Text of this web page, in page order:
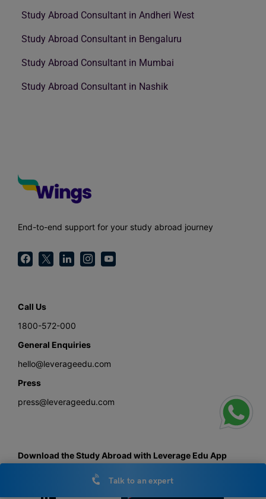
Study Abroad Consultant in Andheri West
Study Abroad Consultant in Bengaluru
Study Abroad Consultant in Mumbai
Study Abroad Consultant in Nashik
End-to-end support for your study abroad journey
Call Us
1800-572-000
General Enquiries
hello@leverageedu.com
Press
press@leverageedu.com
Download the Study Abroad with Leverage Edu App
Talk to an expert